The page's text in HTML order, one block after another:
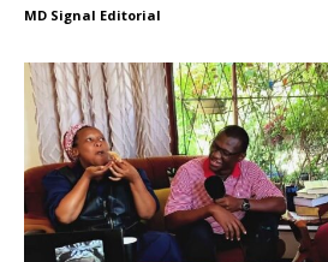
MD Signal Editorial